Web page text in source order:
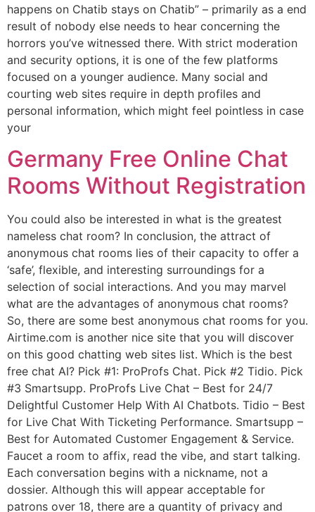
happens on Chatib stays on Chatib” – primarily as a end
result of nobody else needs to hear concerning the
horrors you’ve witnessed there. With strict moderation
and security options, it is one of the few platforms
focused on a younger audience. Many social and
courting web sites require in depth profiles and
personal information, which might feel pointless in case
your
Germany Free Online Chat
Rooms Without Registration
You could also be interested in what is the greatest
nameless chat room? In conclusion, the attract of
anonymous chat rooms lies of their capacity to offer a
‘safe’, flexible, and interesting surroundings for a
selection of social interactions. And you may marvel
what are the advantages of anonymous chat rooms?
So, there are some best anonymous chat rooms for you.
Airtime.com is another nice site that you will discover
on this good chatting web sites list. Which is the best
free chat AI? Pick #1: ProProfs Chat. Pick #2 Tidio. Pick
#3 Smartsupp. ProProfs Live Chat – Best for 24/7
Delightful Customer Help With AI Chatbots. Tidio – Best
for Live Chat With Ticketing Performance. Smartsupp –
Best for Automated Customer Engagement & Service.
Faucet a room to affix, read the vibe, and start talking.
Each conversation begins with a nickname, not a
dossier. Although this will appear acceptable for
patrons over 18, there are a quantity of privacy and